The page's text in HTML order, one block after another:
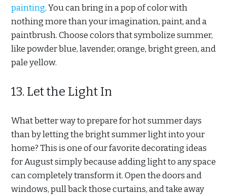
painting. You can bring in a pop of color with
nothing more than your imagination, paint, and a
paintbrush. Choose colors that symbolize summer,
like powder blue, lavender, orange, bright green, and
pale yellow.
13. Let the Light In
What better way to prepare for hot summer days
than by letting the bright summer light into your
home? This is one of our favorite decorating ideas
for August simply because adding light to any space
can completely transform it. Open the doors and
windows, pull back those curtains, and take away